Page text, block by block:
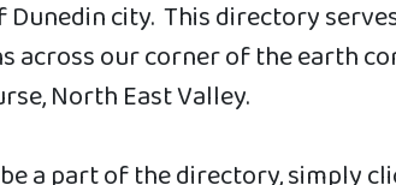
city. This directory
across our corner of the earth
North East Valley.
a part of the directory, simply